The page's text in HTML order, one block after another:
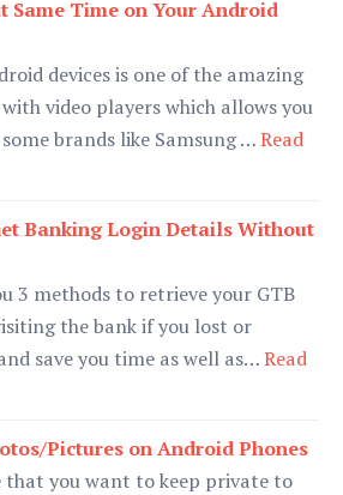
Same Time on Your Android
devices is one of the amazing
video players which allows you
brands like Samsung …Read
Banking Login Details Without
3 methods to retrieve your GTB
the bank if you lost or
save you time as well as…Read
Pictures on Android Phones
that you want to keep private to